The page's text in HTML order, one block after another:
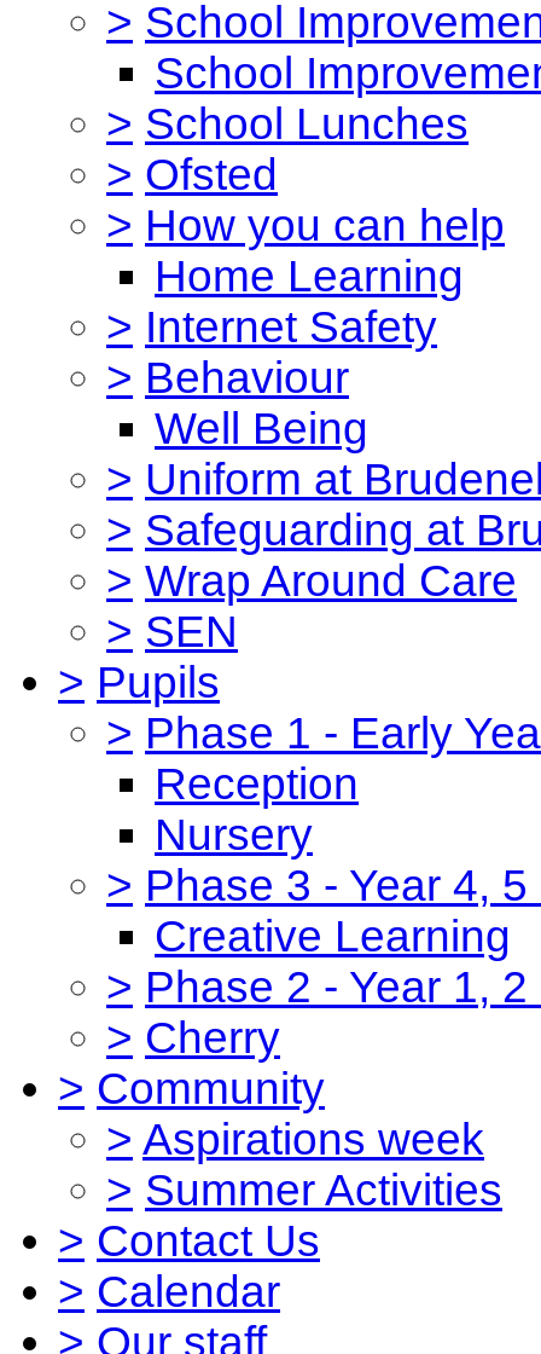
> School
School
> School Lunches
> Ofsted
> How you can help
Home Learning
> Internet Safety
> Behaviour
Well Being
> Uniform at
> Safeguarding at
> Wrap Around Care
> SEN
> Pupils
> Phase 1 - Early
Reception
Nursery
> Phase 3 - Year 4, 5
Creative Learning
> Phase 2 - Year 1, 2
> Cherry
> Community
> Aspirations week
> Summer Activities
> Contact Us
> Calendar
> Our staff